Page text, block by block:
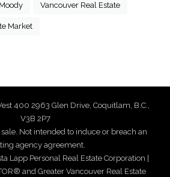
Vancouver Real Estate
Market
400 2963 Glen Drive, Coquitlam, B.C.,
V3B 2P7
Not intended to induce or breach an
agency agreement.
Lapp Personal Real Estate Corporation |
and Greater Vancouver Real Estate